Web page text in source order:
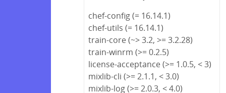
chef-config (= 16.14.1)
chef-utils (= 16.14.1)
train-core (~> 3.2, >= 3.2.28)
train-winrm (>= 0.2.5)
license-acceptance (>= 1.0.5, < 3)
mixlib-cli (>= 2.1.1, < 3.0)
mixlib-log (>= 2.0.3, < 4.0)